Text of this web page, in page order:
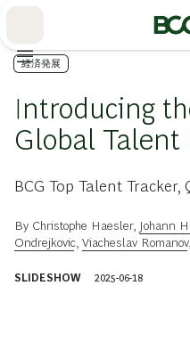
経済発展
Introducing
Global Talent
BCG Top Talent Tracker,
By Christophe Haesler, Johann
Ondrejkovic Viacheslav Romanov
SLIDESHOW 2025-06-18